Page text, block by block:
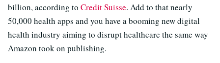
billion, according to Credit Suisse. Add to that nearly
50,000 health apps and you have a booming new digital
health industry aiming to disrupt healthcare the same way
Amazon took on publishing.